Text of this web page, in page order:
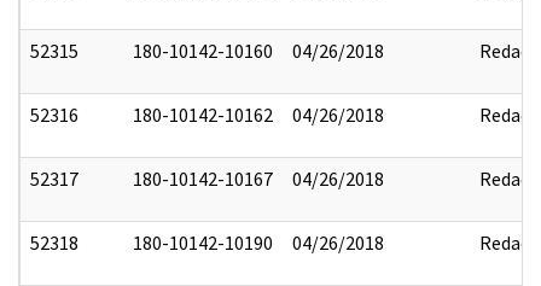
52315 180-10142-10160 04/26/2018 Redact
52316 180-10142-10162 04/26/2018 Redact
52317 180-10142-10167 04/26/2018 Redact
52318 180-10142-10190 04/26/2018 Redact